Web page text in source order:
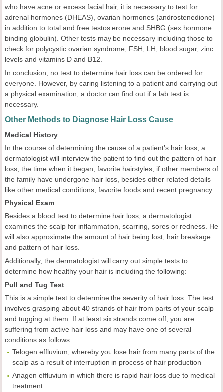
who have acne or excess facial hair, it is necessary to test for
adrenal hormones (DHEAS), ovarian hormones (androstenedione)
in addition to total and free testosterone and SHBG (sex hormone
binding globulin). Other tests may be necessary including those to
check for polycystic ovarian syndrome, FSH, LH, blood sugar, zinc
levels and vitamins D and B12.
In conclusion, no test to determine hair loss can be ordered for
everyone. However, by caring listening to a patient and carrying out
a physical examination, a doctor can find out if a lab test is
necessary.
Other Methods to Diagnose Hair Loss Cause
Medical History
In the course of determining the cause of a patient’s hair loss, a
dermatologist will interview the patient to find out the pattern of hair
loss, the time when it began, favorite hairstyles, if other members of
the family have undergone hair loss, besides other related details
like other medical conditions, favorite foods and recent pregnancy.
Physical Exam
Besides a blood test to determine hair loss, a dermatologist
examines the scalp for inflammation, scarring, sores or redness. He
will also approximate the amount of hair being lost, hair breakage
and pattern of hair loss.
Additionally, the dermatologist will carry out simple tests to
determine how healthy your hair is including the following:
Pull and Tug Test
This is a simple test to determine the severity of hair loss. The test
involves grasping about 40 strands of hair from parts of your scalp
and tugging at them. If at least six strands come off, you are
suffering from active hair loss and may have one of several
conditions as follows:
Telogen effluvium, whereby you lose hair from many parts of the
scalp as a result of interruption in process of hair production
Anagen effluvium in which there is rapid hair loss due to medical
treatment